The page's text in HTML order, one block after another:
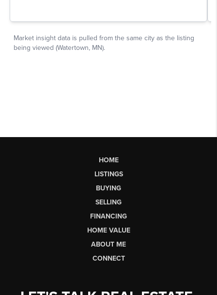
HOME
LISTINGS
BUYING
SELLING
FINANCING
HOME VALUE
ABOUT ME
CONNECT